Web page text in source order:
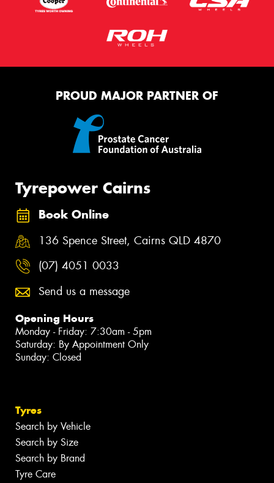
PROUD MAJOR PARTNER OF
Tyrepower Cairns
Book Online
136 Spence Street, Cairns QLD 4870
(07) 4051 0033
Send us a message
Opening Hours
Monday - Friday: 7:30am - 5pm
Saturday: By Appointment Only
Sunday: Closed
Tyres
Search by Vehicle
Search by Size
Search by Brand
Tyre Care